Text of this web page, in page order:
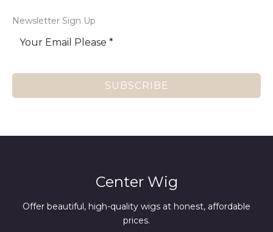
Newsletter Sign Up
SUBSCRIBE
Center Wig
Offer beautiful, high-quality wigs at honest, affordable
prices.